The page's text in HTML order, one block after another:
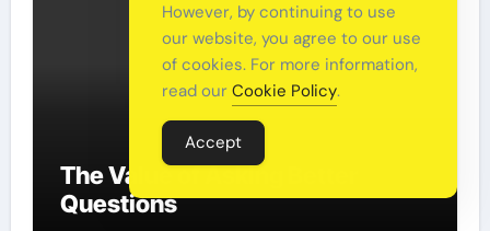
The Value of Asking Better
Questions
However, by continuing to use
our website, you agree to our use
of cookies. For more information,
read our Cookie Policy.
Accept